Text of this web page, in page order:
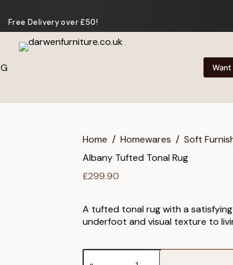
Free Delivery over £50!
Gifts
Home / Homewares / Soft
Albany Tufted Tonal Rug
£299.90
A tufted tonal rug with a
underfoot and visual texture to
Albany